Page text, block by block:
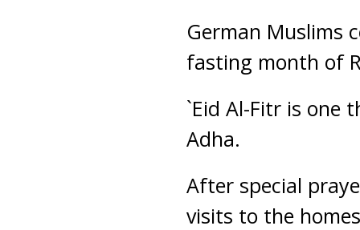
German Muslims
fasting month of
`Eid Al-Fitr is one
Adha.
After special
visits to the